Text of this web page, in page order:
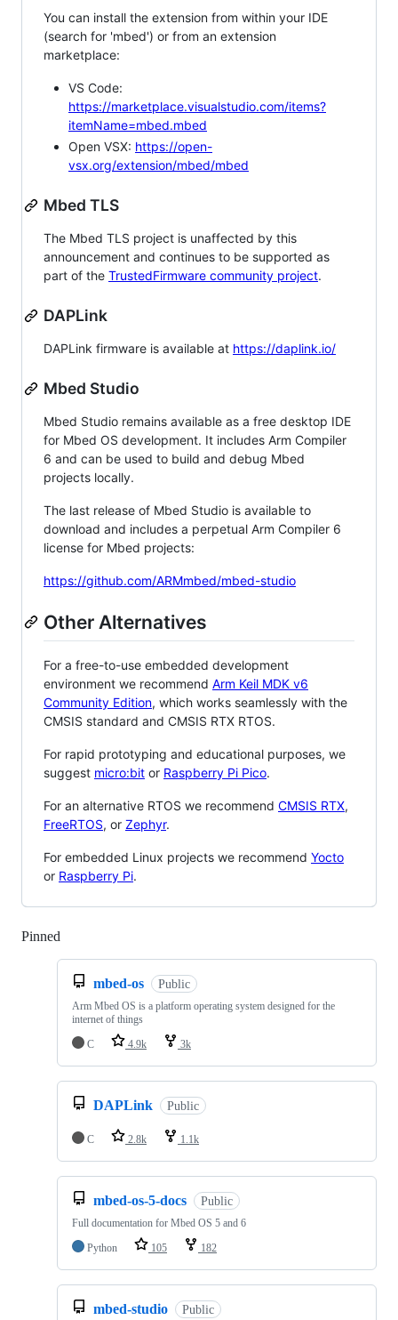
You can install the extension from within your IDE
(search for 'mbed') or from an extension
marketplace:
VS Code:
https://marketplace.visualstudio.com/items?
itemName=mbed.mbed
Open VSX: https://open-
vsx.org/extension/mbed/mbed
Mbed TLS
The Mbed TLS project is unaffected by this
announcement and continues to be supported as
part of the TrustedFirmware community project.
DAPLink
DAPLink firmware is available at https://daplink.io/
Mbed Studio
Mbed Studio remains available as a free desktop IDE
for Mbed OS development. It includes Arm Compiler
6 and can be used to build and debug Mbed
projects locally.
The last release of Mbed Studio is available to
download and includes a perpetual Arm Compiler 6
license for Mbed projects:
https://github.com/ARMmbed/mbed-studio
Other Alternatives
For a free-to-use embedded development
environment we recommend Arm Keil MDK v6
Community Edition, which works seamlessly with the
CMSIS standard and CMSIS RTX RTOS.
For rapid prototyping and educational purposes, we
suggest micro:bit or Raspberry Pi Pico.
For an alternative RTOS we recommend CMSIS RTX,
FreeRTOS, or Zephyr.
For embedded Linux projects we recommend Yocto
or Raspberry Pi.
Pinned
mbed-os Public
Arm Mbed OS is a platform operating system designed for the
internet of things
C
4.9k 3k
DAPLink Public
C 2.8k 1.1k
mbed-os-5-docs Public
Full documentation for Mbed OS 5 and 6
Python
105 182
mbed-studio Public